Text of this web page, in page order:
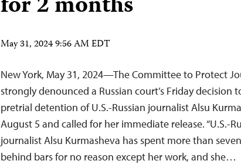
May 31, 2024 9:56 AM EDT
New York, May 31, 2024—The Committee to Protect
strongly denounced a Russian court’s Friday decision
pretrial detention of U.S.-Russian journalist Alsu
August 5 and called for her immediate release. “U.S.-
journalist Alsu Kurmasheva has spent more than
behind bars for no reason except her work, and she…